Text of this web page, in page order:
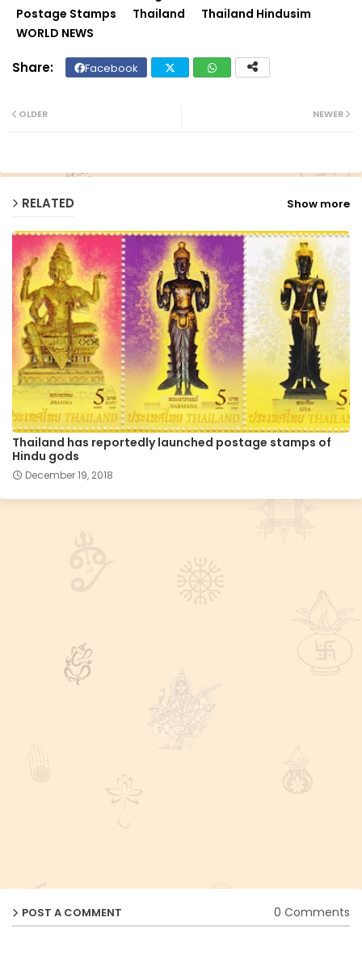
Postage Stamps
Thailand
Thailand Hindusim
WORLD NEWS
Facebook
NEWER
OLDER
RELATED Show more
Thailand has reportedly launched postage stamps of
Hindu gods
December 19, 2018
POST A COMMENT 0 Comments